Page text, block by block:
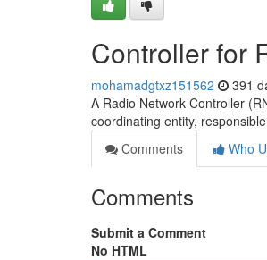
Controller for
mohamadgtxz151562 391
A Radio Network Controller
coordinating entity,
Comments
Who
Comments
Submit a Comment
No HTML